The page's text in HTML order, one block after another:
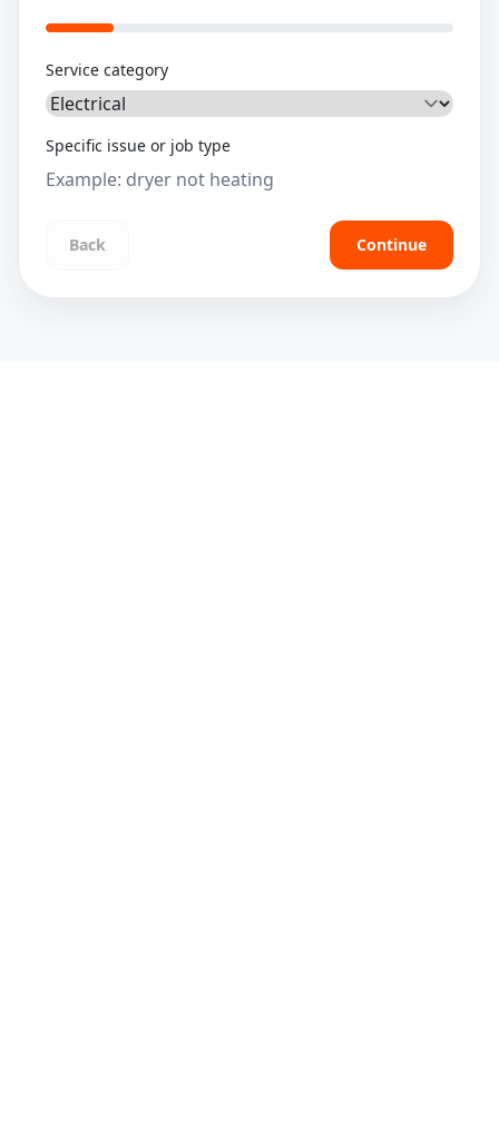
Service category
Specific issue or job type
Back Continue